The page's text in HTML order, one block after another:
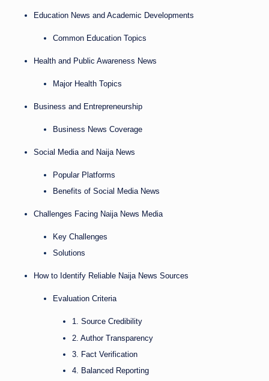
Education News and Academic Developments
Common Education Topics
Health and Public Awareness News
Major Health Topics
Business and Entrepreneurship
Business News Coverage
Social Media and Naija News
Popular Platforms
Benefits of Social Media News
Challenges Facing Naija News Media
Key Challenges
Solutions
How to Identify Reliable Naija News Sources
Evaluation Criteria
1. Source Credibility
2. Author Transparency
3. Fact Verification
4. Balanced Reporting